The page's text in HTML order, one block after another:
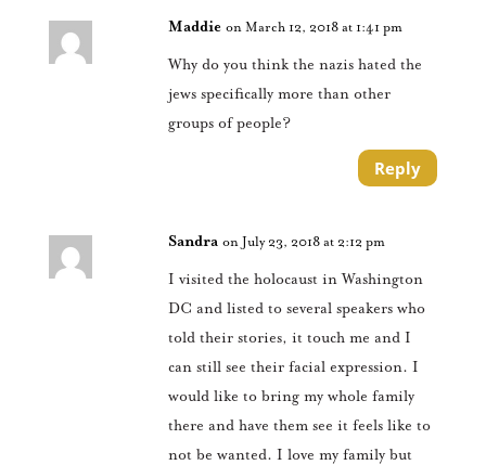
Maddie on March 12, 2018 at 1:41 pm
Why do you think the nazis hated the
jews specifically more than other
groups of people?
Reply
Sandra on July 23, 2018 at 2:12 pm
I visited the holocaust in Washington
DC and listed to several speakers who
told their stories, it touch me and I
can still see their facial expression. I
would like to bring my whole family
there and have them see it feels like to
not be wanted. I love my family but